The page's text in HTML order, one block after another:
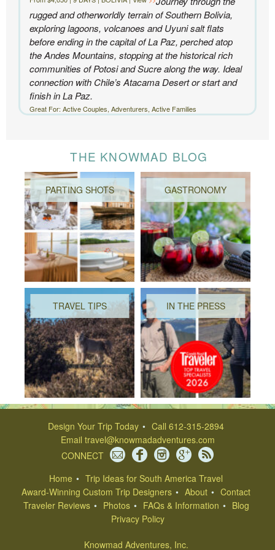
rugged and otherworldly terrain of Southern Bolivia,
exploring lagoons, volcanoes and Uyuni salt flats
before ending in the capital of La Paz, perched atop
the Andes Mountains, stopping at the historical rich
communities of Potosi and Sucre along the way. Ideal
connection with Chile’s Atacama Desert or start and
finish in La Paz.
Great For: Active Couples, Adventurers, Active Families
THE KNOWMAD BLOG
PARTING SHOTS GASTRONOMY
TRAVEL TIPS IN THE PRESS
Design Your Trip Today
Call 612-315-2894
Email travel@knowmadadventures.com
CONNECT
Home
Trip Ideas for South America Travel
Award-Winning Custom Trip Designers
About
Contact
Traveler Reviews
Photos FAQs & Information
Blog
Privacy Policy
Knowmad Adventures, Inc.